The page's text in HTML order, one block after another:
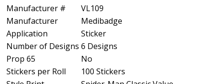
Manufacturer #
VL109
Manufacturer
Medibadge
Application
Sticker
Number of Designs 6 Designs
Prop 65
No
Stickers per Roll
100 Stickers